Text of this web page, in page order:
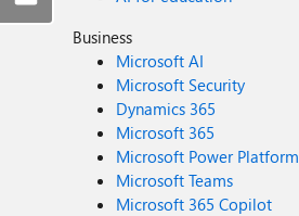
Business
Microsoft AI
Microsoft Security
Dynamics 365
Microsoft 365
Microsoft Power Platform
Microsoft Teams
Microsoft 365 Copilot